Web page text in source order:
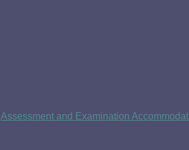
Assessment and Examination